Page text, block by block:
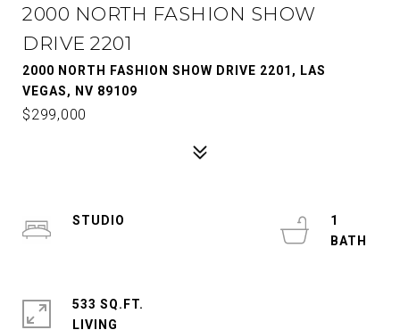
2000 NORTH FASHION SHOW
DRIVE 2201
2000 NORTH FASHION SHOW DRIVE 2201, LAS
VEGAS, NV 89109
$299,000
STUDIO
1
533 SQ.FT.
LIVING